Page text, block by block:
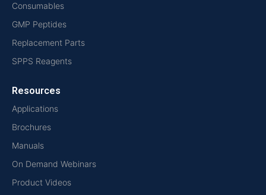
Consumables
GMP Peptides
Replacement Parts
SPPS Reagents
Resources
Applications
Brochures
Manuals
On Demand Webinars
Product Videos